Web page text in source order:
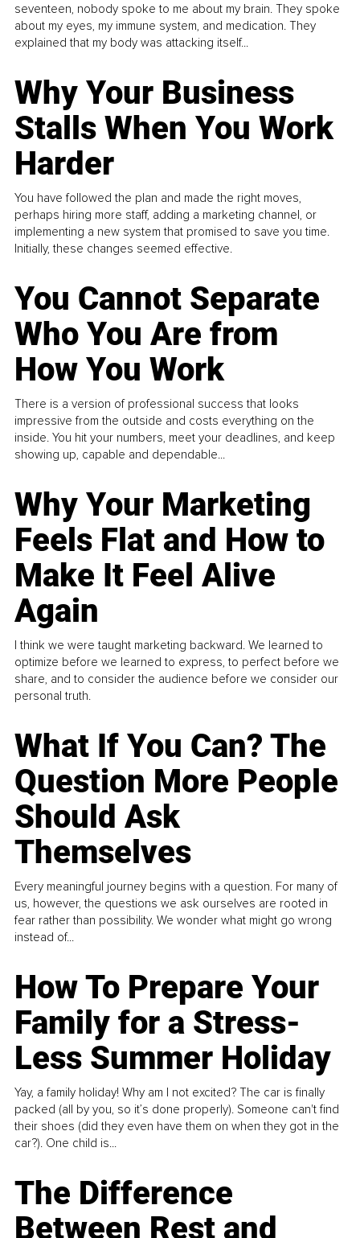
seventeen, nobody spoke to me about my brain. They spoke
about my eyes, my immune system, and medication. They
explained that my body was attacking itself...
Why Your Business
Stalls When You Work
Harder
You have followed the plan and made the right moves,
perhaps hiring more staff, adding a marketing channel, or
implementing a new system that promised to save you time.
Initially, these changes seemed effective.
You Cannot Separate
Who You Are from
How You Work
There is a version of professional success that looks
impressive from the outside and costs everything on the
inside. You hit your numbers, meet your deadlines, and keep
showing up, capable and dependable...
Why Your Marketing
Feels Flat and How to
Make It Feel Alive
Again
I think we were taught marketing backward. We learned to
optimize before we learned to express, to perfect before we
share, and to consider the audience before we consider our
personal truth.
What If You Can? The
Question More People
Should Ask
Themselves
Every meaningful journey begins with a question. For many of
us, however, the questions we ask ourselves are rooted in
fear rather than possibility. We wonder what might go wrong
instead of...
How To Prepare Your
Family for a Stress-
Less Summer Holiday
Yay, a family holiday! Why am I not excited? The car is finally
packed (all by you, so it’s done properly). Someone can't find
their shoes (did they even have them on when they got in the
car?). One child is...
The Difference
Between Rest and